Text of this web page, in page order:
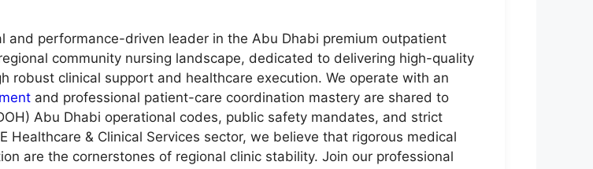
and performance-driven leader in the Abu Dhabi premium outpatient
community nursing landscape, dedicated to delivering high-quality
robust clinical support and healthcare execution. We operate with an
and professional patient-care coordination mastery are shared to
Abu Dhabi operational codes, public safety mandates, and strict
& Clinical Services sector, we believe that rigorous medical
are the cornerstones of regional clinic stability. Join our professional